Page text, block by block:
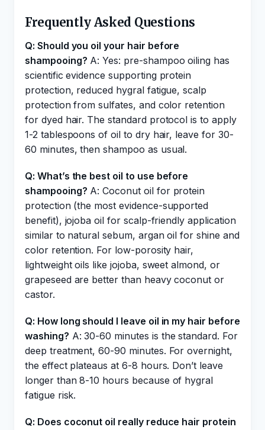
Frequently Asked Questions
Q: Should you oil your hair before
shampooing? A: Yes: pre-shampoo oiling has
scientific evidence supporting protein
protection, reduced hygral fatigue, scalp
protection from sulfates, and color retention
for dyed hair. The standard protocol is to apply
1-2 tablespoons of oil to dry hair, leave for 30-
60 minutes, then shampoo as usual.
Q: What’s the best oil to use before
shampooing? A: Coconut oil for protein
protection (the most evidence-supported
benefit), jojoba oil for scalp-friendly application
similar to natural sebum, argan oil for shine and
color retention. For low-porosity hair,
lightweight oils like jojoba, sweet almond, or
grapeseed are better than heavy coconut or
castor.
Q: How long should I leave oil in my hair before
washing? A: 30-60 minutes is the standard. For
deep treatment, 60-90 minutes. For overnight,
the effect plateaus at 6-8 hours. Don’t leave
longer than 8-10 hours because of hygral
fatigue risk.
Q: Does coconut oil really reduce hair protein